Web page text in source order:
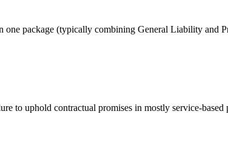
one package (typically combining General Liability and
to uphold contractual promises in mostly service-based